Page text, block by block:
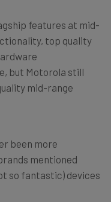
features at mid-
top quality
but Motorola still
mid-range
been more
mentioned
so fantastic) devices